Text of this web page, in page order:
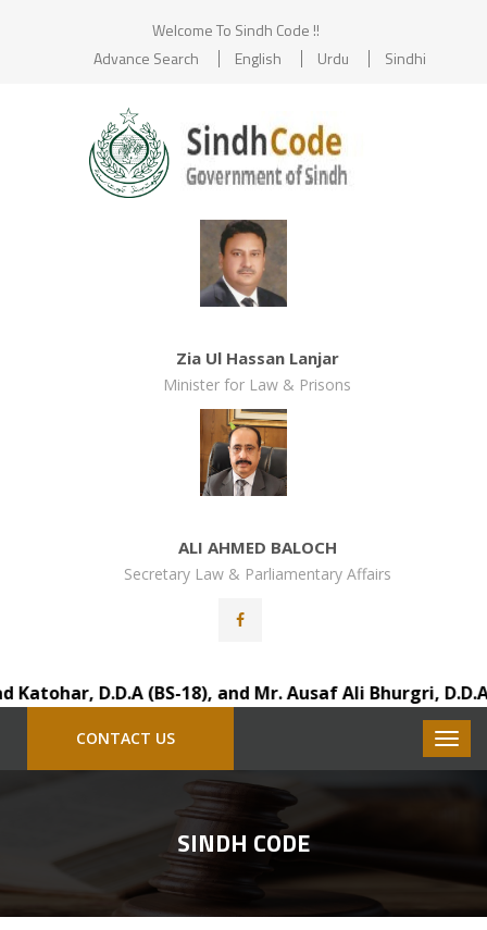
Welcome To Sindh Code !!
Advance Search
English Urdu Sindhi
Zia Ul Hassan Lanjar
Minister for Law & Prisons
ALI AHMED BALOCH
Secretary Law & Parliamentary Affairs
D.D.A (BS-18), and Mr. Ausaf Ali Bhurgri,
CONTACT US
SINDH CODE